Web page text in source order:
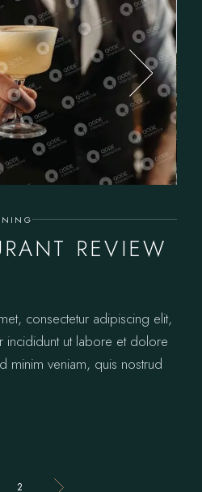
REVIEW
consectetur adipiscing elit,
ut labore et dolore
minim veniam, quis nostrud
2